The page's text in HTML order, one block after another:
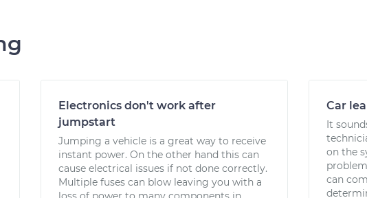
Electronics don't work after
jumpstart
Jumping a vehicle is a great way to receive
instant power. On the other hand this can
cause electrical issues if not done correctly.
Multiple fuses can blow leaving you with a
Car
It
on the
can